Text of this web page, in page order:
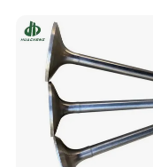
Contact Us:
REDDING INDUSTRIAL
ADD:ROOM 301,
ROAD,XIAMEN,CHINA